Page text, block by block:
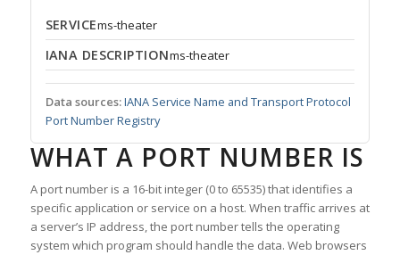
SERVICEms-theater
IANA DESCRIPTIONms-theater
Data sources:IANA Service Name and Transport Protocol
Port Number Registry
WHAT A PORT NUMBER IS
A port number is a 16-bit integer (0 to 65535) that identifies a
specific application or service on a host. When traffic arrives at
a server’s IP address, the port number tells the operating
system which program should handle the data. Web browsers